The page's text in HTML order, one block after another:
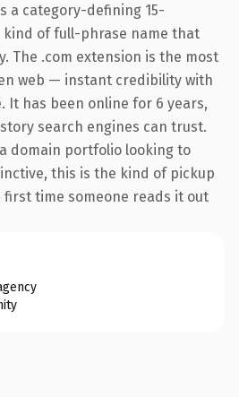
a category-defining 15-
of full-phrase name that
The .com extension is the most
web — instant credibility with
It has been online for 6 years,
search engines can trust.
domain portfolio looking to
this is the kind of pickup
time someone reads it out